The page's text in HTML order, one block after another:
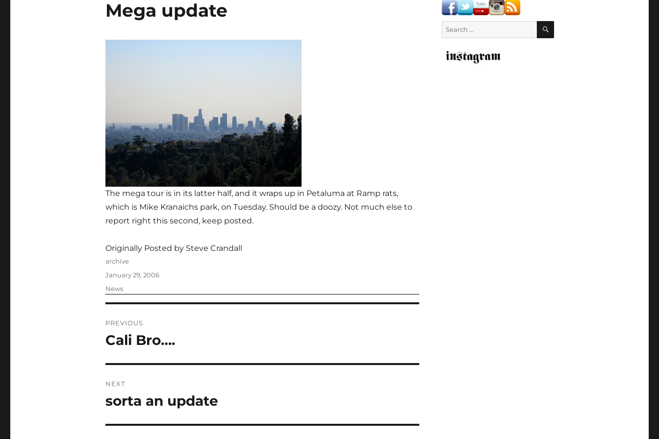
Mega update
The mega tour is in its latter half, and it wraps up in Petaluma at Ramp rats,
which is Mike Kranaichs park, on Tuesday. Should be a doozy. Not much else to
report right this second, keep posted.
Originally Posted by Steve Crandall
Author
archive
Posted
January 29, 2006
Categories
News
navigation
PREVIOUS
Previous
Cali Bro….
NEXT
Next
sorta an update
SEARCH